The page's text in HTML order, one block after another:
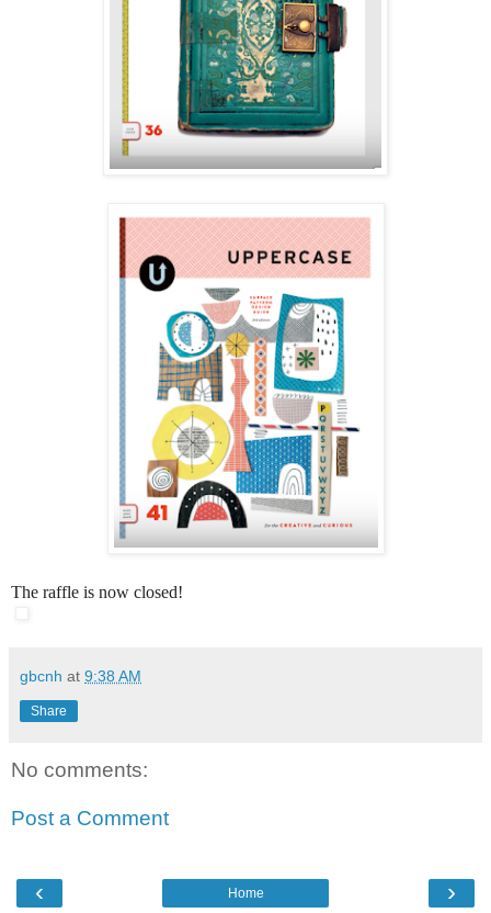
The raffle is now closed!
gbcnh at 9:38 AM
Share
No comments:
Post a Comment
‹ ›
Home